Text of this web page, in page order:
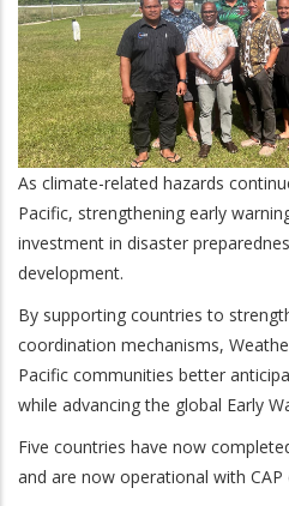
As climate-related hazards
Pacific, strengthening early
investment in disaster
development.
By supporting countries to
coordination mechanisms,
Pacific communities better
while advancing the global Early
Five countries have now
and are now operational with CAP